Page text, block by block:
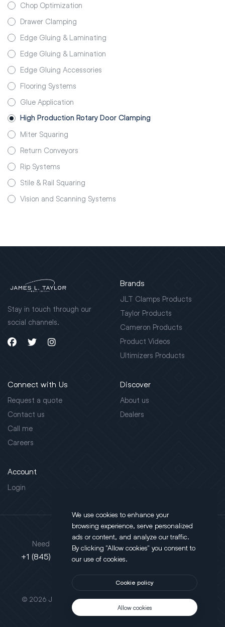
Chop Optimization
Drawer Clamping
Edge Gluing & Laminating
Edge Gluing & Lamination
Edge Gluing Accessories
Flooring Systems
Glue Application
High Production Rotary Door Clamping
Miter Squaring
Return Conveyors
Rip Systems
Stile & Rail Squaring
Vision and Scanning Systems
Stay in touch through our
social channels.
Brands
JLT Clamps Products
Taylor Products
Cameron Products
Product Videos
Ultimizers Products
Connect with Us
Request a quote
Contact us
Call me
Careers
Discover
About us
Dealers
Account
Login
This site is protected by reCAPTCHA.
© 2026 JLT All Rights Reserved. Powered byMotus Agency
Need support?
+1 (845) 452-3780
Address
130 Salt Point Turnpike,
Poughkeepsie, NY 12603
We use cookies to enhance your
browsing experience, serve personalized
ads or content, and analyze our traffic.
By clicking "Allow cookies" you consent to
our use of cookies.
Cookie policy
Allow cookies